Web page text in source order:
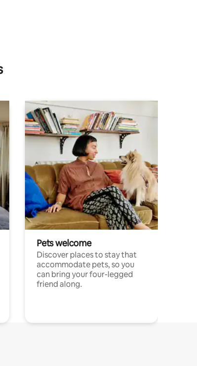
Pets welcome
Discover places to stay that
accommodate pets, so you
can bring your four-legged
friend along.